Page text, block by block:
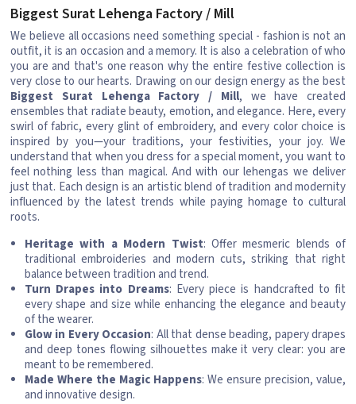
Biggest Surat Lehenga Factory / Mill
We believe all occasions need something special - fashion is not an
outfit, it is an occasion and a memory. It is also a celebration of who
you are and that's one reason why the entire festive collection is
very close to our hearts. Drawing on our design energy as the best
Biggest Surat Lehenga Factory / Mill, we have created
ensembles that radiate beauty, emotion, and elegance. Here, every
swirl of fabric, every glint of embroidery, and every color choice is
inspired by you—your traditions, your festivities, your joy. We
understand that when you dress for a special moment, you want to
feel nothing less than magical. And with our lehengas we deliver
just that. Each design is an artistic blend of tradition and modernity
influenced by the latest trends while paying homage to cultural
roots.
Heritage with a Modern Twist: Offer mesmeric blends of
traditional embroideries and modern cuts, striking that right
balance between tradition and trend.
Turn Drapes into Dreams: Every piece is handcrafted to fit
every shape and size while enhancing the elegance and beauty
of the wearer.
Glow in Every Occasion: All that dense beading, papery drapes
and deep tones flowing silhouettes make it very clear: you are
meant to be remembered.
Made Where the Magic Happens: We ensure precision, value,
and innovative design.